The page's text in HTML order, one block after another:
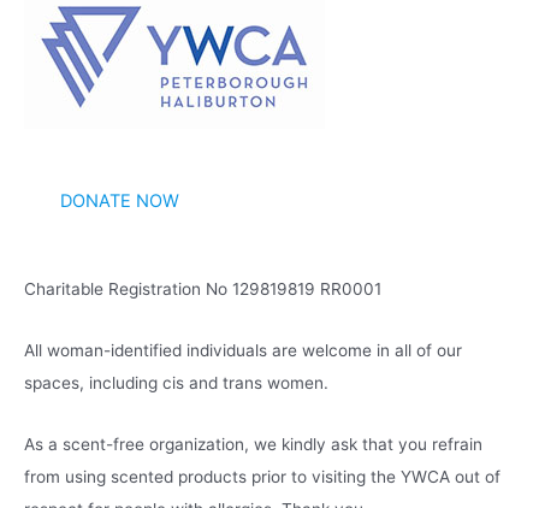
DONATE NOW
Charitable Registration No 129819819 RR0001
All woman-identified individuals are welcome in all of our
spaces, including cis and trans women.
As a scent-free organization, we kindly ask that you refrain
from using scented products prior to visiting the YWCA out of